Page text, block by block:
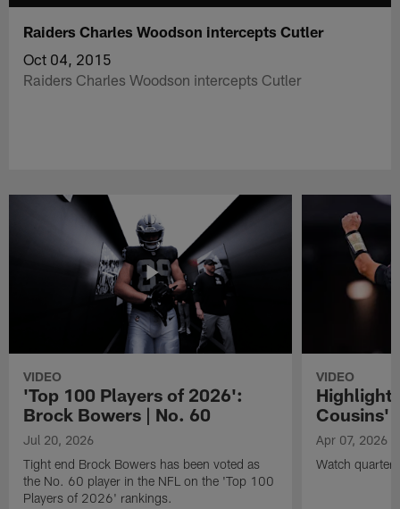
Raiders Charles Woodson intercepts Cutler
Oct 04, 2015
Raiders Charles Woodson intercepts Cutler
VIDEO
'Top 100 Players of 2026':
Brock Bowers | No. 60
Jul 20, 2026
Tight end Brock Bowers has been voted as
the No. 60 player in the NFL on the 'Top 100
Players of 2026' rankings.
VIDEO
Cousins'
Apr 07, 2026
Watch